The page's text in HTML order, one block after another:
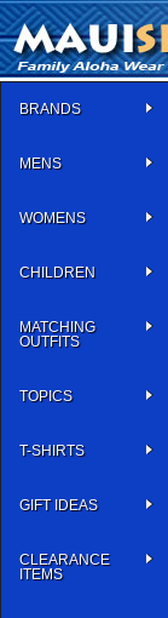
BRANDS
MENS
WOMENS
CHILDREN
MATCHING
OUTFITS
TOPICS
T-SHIRTS
GIFT IDEAS
CLEARANCE
ITEMS